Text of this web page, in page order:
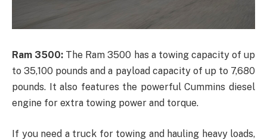
Ram 3500: The Ram 3500 has a towing capacity of up
to 35,100 pounds and a payload capacity of up to 7,680
pounds. It also features the powerful Cummins diesel
engine for extra towing power and torque.
If you need a truck for towing and hauling heavy loads,